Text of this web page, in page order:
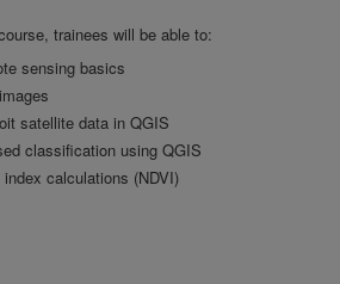
trainees will be able to:
sensing basics
satellite data in QGIS
classification using QGIS
calculations (NDVI)